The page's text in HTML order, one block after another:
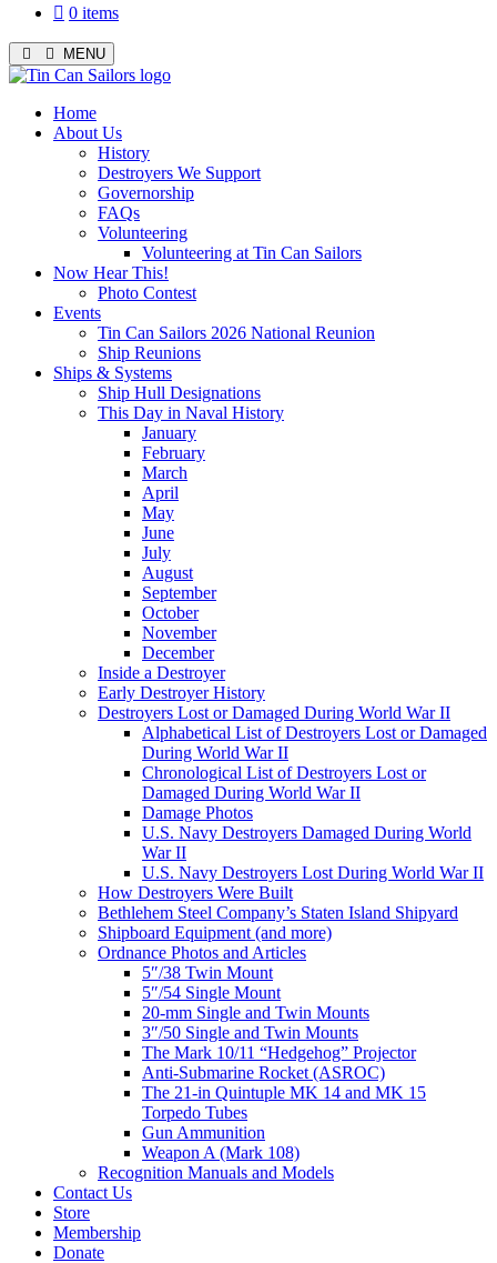
0 items
MENU
Menu
Home
About Us
History
Destroyers We Support
Governorship
FAQs
Volunteering
Volunteering at Tin Can Sailors
Now Hear This!
Photo Contest
Events
Tin Can Sailors 2026 National Reunion
Ship Reunions
Ships & Systems
Ship Hull Designations
This Day in Naval History
January
February
March
April
May
June
July
August
September
October
November
December
Inside a Destroyer
Early Destroyer History
Destroyers Lost or Damaged During World War II
Alphabetical List of Destroyers Lost or Damaged
During World War II
Chronological List of Destroyers Lost or
Damaged During World War II
Damage Photos
U.S. Navy Destroyers Damaged During World
War II
U.S. Navy Destroyers Lost During World War II
How Destroyers Were Built
Bethlehem Steel Company’s Staten Island Shipyard
Shipboard Equipment (and more)
Ordnance Photos and Articles
5″/38 Twin Mount
5″/54 Single Mount
20-mm Single and Twin Mounts
3″/50 Single and Twin Mounts
The Mark 10/11 “Hedgehog” Projector
Anti-Submarine Rocket (ASROC)
The 21-in Quintuple MK 14 and MK 15
Torpedo Tubes
Gun Ammunition
Weapon A (Mark 108)
Recognition Manuals and Models
Contact Us
Store
Membership
Donate